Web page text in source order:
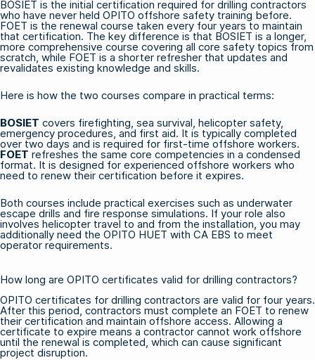
BOSIET is the initial certification required for drilling contractors
who have never held OPITO offshore safety training before.
FOET is the renewal course taken every four years to maintain
that certification. The key difference is that BOSIET is a longer,
more comprehensive course covering all core safety topics from
scratch, while FOET is a shorter refresher that updates and
revalidates existing knowledge and skills.
Here is how the two courses compare in practical terms:
BOSIET covers firefighting, sea survival, helicopter safety,
emergency procedures, and first aid. It is typically completed
over two days and is required for first-time offshore workers.
FOET refreshes the same core competencies in a condensed
format. It is designed for experienced offshore workers who
need to renew their certification before it expires.
Both courses include practical exercises such as underwater
escape drills and fire response simulations. If your role also
involves helicopter travel to and from the installation, you may
additionally need the OPITO HUET with CA EBS to meet
operator requirements.
How long are OPITO certificates valid for drilling contractors?
OPITO certificates for drilling contractors are valid for four years.
After this period, contractors must complete an FOET to renew
their certification and maintain offshore access. Allowing a
certificate to expire means a contractor cannot work offshore
until the renewal is completed, which can cause significant
project disruption.